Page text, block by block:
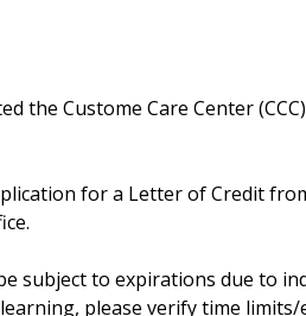
the Custome Care Center
for a Letter of Credit
subject to expirations due to
please verify time